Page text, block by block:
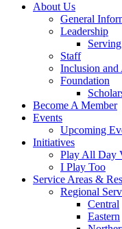
About Us
General
Leadership
Staff
Inclusion
Foundation
Become A Member
Events
Upcoming
Initiatives
Play All Day
I Play Too
Service Areas &
Regional
Central
Eastern